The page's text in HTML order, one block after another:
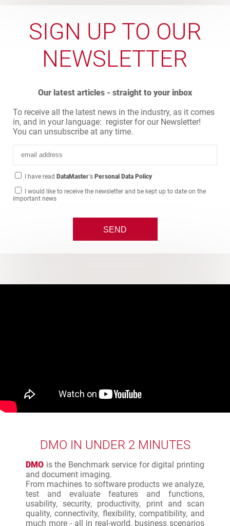
SIGN UP TO OUR
NEWSLETTER
Our latest articles - straight to your inbox
To receive all the latest news in the industry, as it comes
in, and in your language: register for our Newsletter!
You can unsubscribe at any time.
I have read DataMaster's Personal Data Policy
I would like to receive the newsletter and be kept up to date on the
important news
DMO IN UNDER 2 MINUTES
DMO is the Benchmark service for digital printing
and document imaging.
From machines to software products we analyze,
test and evaluate features and functions,
usability, security, productivity, print and scan
quality, connectivity, flexibility, compatibility, and
much more - all in real-world, business scenarios